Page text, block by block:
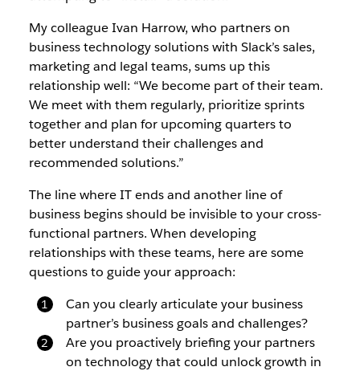
My colleague Ivan Harrow, who partners on
business technology solutions with Slack’s sales,
marketing and legal teams, sums up this
relationship well: “We become part of their team.
We meet with them regularly, prioritize sprints
together and plan for upcoming quarters to
better understand their challenges and
recommended solutions.”
The line where IT ends and another line of
business begins should be invisible to your cross-
functional partners. When developing
relationships with these teams, here are some
questions to guide your approach:
Can you clearly articulate your business
partner’s business goals and challenges?
Are you proactively briefing your partners
on technology that could unlock growth in